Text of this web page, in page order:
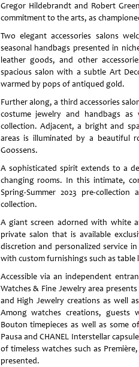
Gregor Hildebrandt and Robert
commitment to the arts, as
Two elegant accessories salons
seasonal handbags presented in
leather goods, and other
spacious salon with a subtle Art
warmed by pops of antiqued gold.
Further along, a third accessories
costume jewelry and handbags as
collection. Adjacent, a bright and
areas is illuminated by a beautiful
Goossens.
A sophisticated spirit extends to a
changing rooms. In this intimate,
Spring-Summer 2023 pre-collection
collection.
A giant screen adorned with white
private salon that is available
discretion and personalized service
with custom furnishings such as table
Accessible via an independent
Watches & Fine Jewelry area
and High Jewelry creations as well
Among watches creations, guests
Bouton timepieces as well as some
Pausa and CHANEL Interstellar
of timeless watches such as
presented.